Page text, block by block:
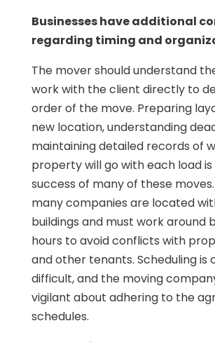
Businesses have additional
regarding timing and
The mover should understand
work with the client directly to
order of the move. Preparing
new location, understanding
maintaining detailed records of
property will go with each load
success of many of these
many companies are located
buildings and must work around
hours to avoid conflicts with
and other tenants. Scheduling is
difficult, and the moving
vigilant about adhering to the
schedules.